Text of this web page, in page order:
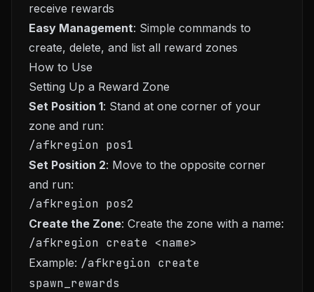
receive rewards
Easy Management: Simple commands to
create, delete, and list all reward zones
How to Use
Setting Up a Reward Zone
Set Position 1: Stand at one corner of your
zone and run:
Set Position 2: Move to the opposite corner
and run:
Create the Zone: Create the zone with a name:
Example: /afkregion create
spawn_rewards